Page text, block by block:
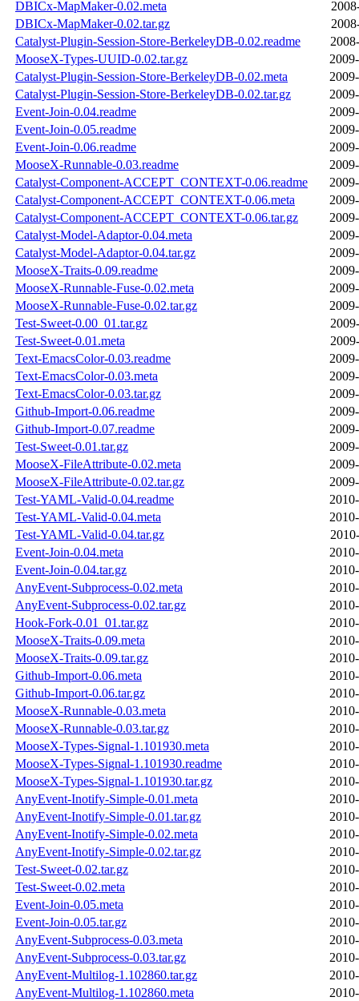
DBICx-MapMaker-0.02.meta
DBICx-MapMaker-0.02.tar.gz
Catalyst-Plugin-Session-Store-BerkeleyDB-0.02.readme
MooseX-Types-UUID-0.02.tar.gz
Catalyst-Plugin-Session-Store-BerkeleyDB-0.02.meta
Catalyst-Plugin-Session-Store-BerkeleyDB-0.02.tar.gz
Event-Join-0.04.readme
Event-Join-0.05.readme
Event-Join-0.06.readme
MooseX-Runnable-0.03.readme
Catalyst-Component-ACCEPT_CONTEXT-0.06.readme
Catalyst-Component-ACCEPT_CONTEXT-0.06.meta
Catalyst-Component-ACCEPT_CONTEXT-0.06.tar.gz
Catalyst-Model-Adaptor-0.04.meta
Catalyst-Model-Adaptor-0.04.tar.gz
MooseX-Traits-0.09.readme
MooseX-Runnable-Fuse-0.02.meta
MooseX-Runnable-Fuse-0.02.tar.gz
Test-Sweet-0.00_01.tar.gz
Test-Sweet-0.01.meta
Text-EmacsColor-0.03.readme
Text-EmacsColor-0.03.meta
Text-EmacsColor-0.03.tar.gz
Github-Import-0.06.readme
Github-Import-0.07.readme
Test-Sweet-0.01.tar.gz
MooseX-FileAttribute-0.02.meta
MooseX-FileAttribute-0.02.tar.gz
Test-YAML-Valid-0.04.readme
Test-YAML-Valid-0.04.meta
Test-YAML-Valid-0.04.tar.gz
Event-Join-0.04.meta
Event-Join-0.04.tar.gz
AnyEvent-Subprocess-0.02.meta
AnyEvent-Subprocess-0.02.tar.gz
Hook-Fork-0.01_01.tar.gz
MooseX-Traits-0.09.meta
MooseX-Traits-0.09.tar.gz
Github-Import-0.06.meta
Github-Import-0.06.tar.gz
MooseX-Runnable-0.03.meta
MooseX-Runnable-0.03.tar.gz
MooseX-Types-Signal-1.101930.meta
MooseX-Types-Signal-1.101930.readme
MooseX-Types-Signal-1.101930.tar.gz
AnyEvent-Inotify-Simple-0.01.meta
AnyEvent-Inotify-Simple-0.01.tar.gz
AnyEvent-Inotify-Simple-0.02.meta
AnyEvent-Inotify-Simple-0.02.tar.gz
Test-Sweet-0.02.tar.gz
Test-Sweet-0.02.meta
Event-Join-0.05.meta
Event-Join-0.05.tar.gz
AnyEvent-Subprocess-0.03.meta
AnyEvent-Subprocess-0.03.tar.gz
AnyEvent-Multilog-1.102860.tar.gz
AnyEvent-Multilog-1.102860.meta